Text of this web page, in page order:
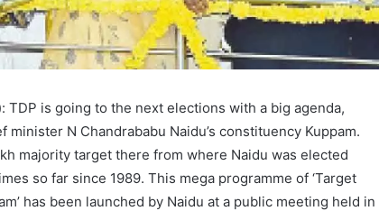
TDP is going to the next elections with a big agenda,
N Chandrababu Naidu’s constituency Kuppam.
majority target there from where Naidu was elected
so far since 1989. This mega programme of ‘Target
has been launched by Naidu at a public meeting held in